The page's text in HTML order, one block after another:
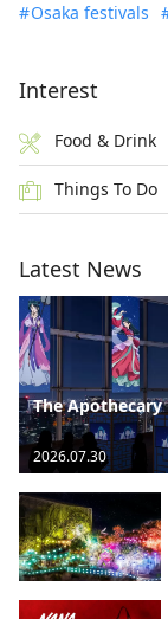
Osaka festivals
Interest
Food & Drink
Things To Do
Latest News
The Apothecary
2026.07.30